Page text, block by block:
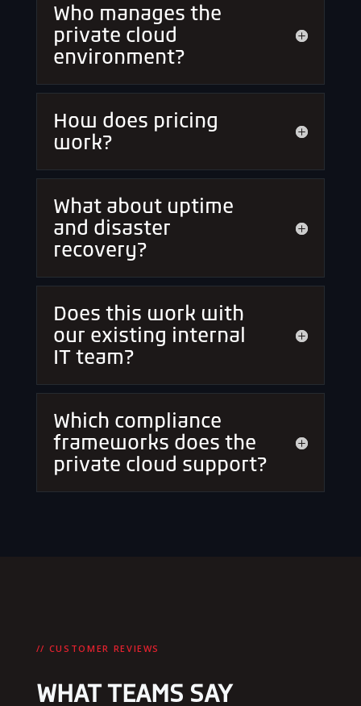
Who manages the
private cloud
environment?
How does pricing
work?
What about uptime
and disaster
recovery?
Does this work with
our existing internal
IT team?
Which compliance
frameworks does the
private cloud support?
// CUSTOMER REVIEWS
WHAT TEAMS SAY